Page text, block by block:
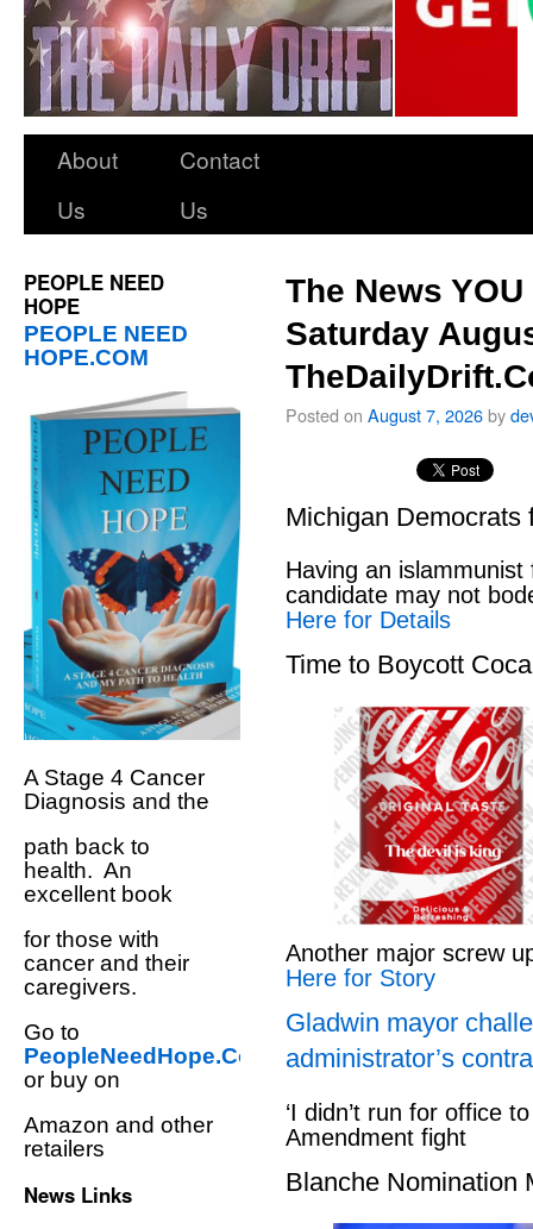
About
Us
Contact
Us
PEOPLE NEED
HOPE
PEOPLE NEED
HOPE.COM
A Stage 4 Cancer
Diagnosis and the
path back to
health. An
excellent book
for those with
cancer and their
caregivers.
Go to
PeopleNeedHope.Com
or buy on
Amazon and other
retailers
News Links
The News
Saturday
Posted on August 7, 2026by
Michigan Democrats
Having an
candidate may not
Here for Details
Time to Boycott
Another major screw
Here for Story
Gladwin mayor
administrator’s
‘I didn’t run for office
Amendment fight
Blanche